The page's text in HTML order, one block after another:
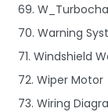
69.
70. Warning
71. Windshield
72. Wiper Motor
73. Wiring